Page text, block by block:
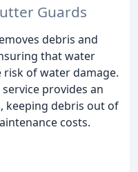
Guards
debris and
that water
of water damage.
provides an
keeping debris out of
costs.